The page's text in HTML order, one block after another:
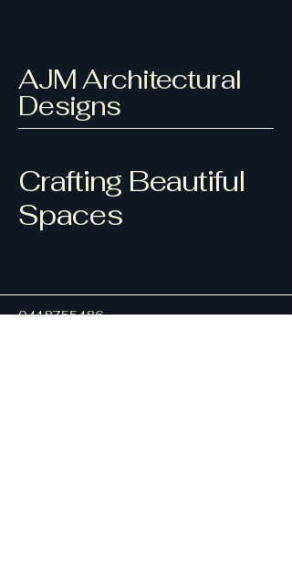
AJM Architectural
Designs
Crafting Beautiful
Spaces
0418755486